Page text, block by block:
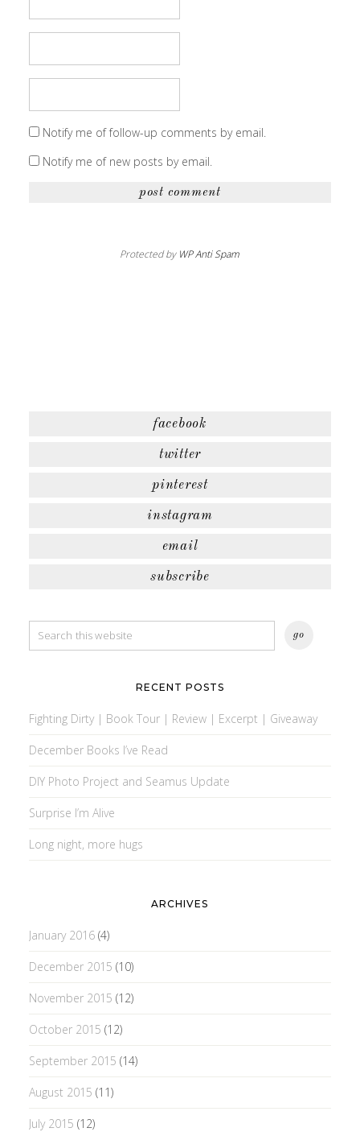
Notify me of follow-up comments by email.
Notify me of new posts by email.
Protected by WP Anti Spam
facebook
twitter
pinterest
instagram
email
subscribe
RECENT POSTS
Fighting Dirty | Book Tour | Review | Excerpt | Giveaway
December Books I’ve Read
DIY Photo Project and Seamus Update
Surprise I’m Alive
Long night, more hugs
ARCHIVES
January 2016(4)
December 2015 (10)
November 2015 (12)
October 2015 (12)
September 2015 (14)
August 2015 (11)
July 2015 (12)